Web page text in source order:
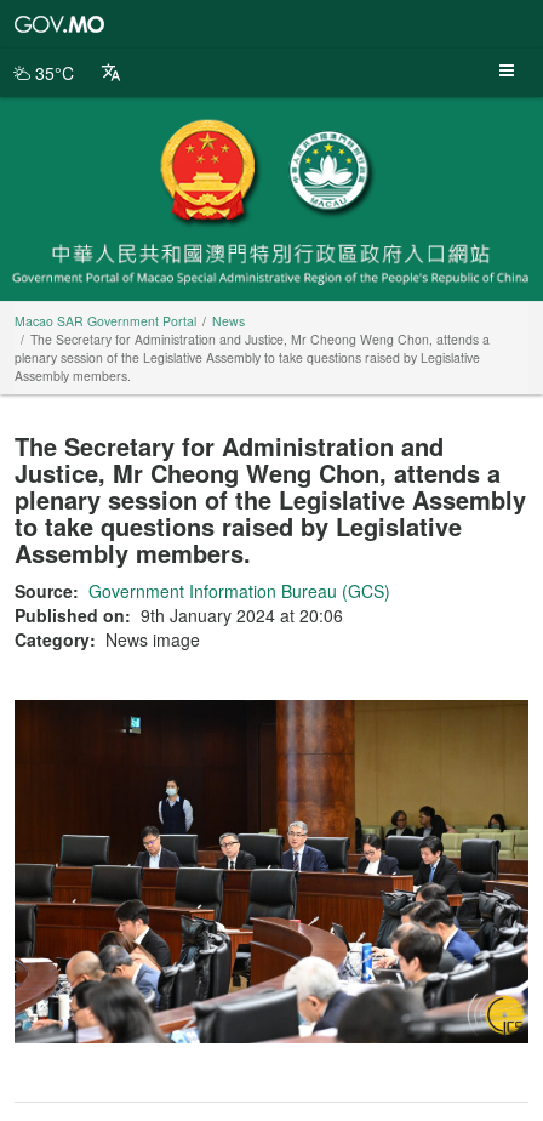
Portal
35°C
Macao SAR Government Portal
News
The Secretary for Administration and Justice, Mr Cheong Weng Chon, attends a
plenary session of the Legislative Assembly to take questions raised by Legislative
Assembly members.
The Secretary for Administration and
Justice, Mr Cheong Weng Chon, attends a
plenary session of the Legislative Assembly
to take questions raised by Legislative
Assembly members.
Source: Government Information Bureau (GCS)
Published on: 9th January 2024 at 20:06
Category: News image